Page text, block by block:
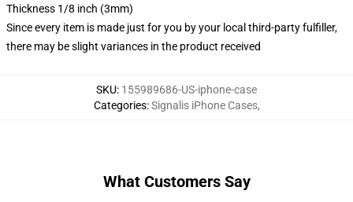
Thickness 1/8 inch (3mm)
Since every item is made just for you by your local third-party fulfiller,
there may be slight variances in the product received
SKU: 155989686-US-iphone-case
Categories:Signalis iPhone Cases,
What Customers Say